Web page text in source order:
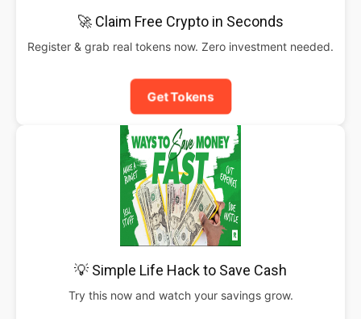
🚀 Claim Free Crypto in Seconds
Register & grab real tokens now. Zero investment needed.
Get Tokens
💡 Simple Life Hack to Save Cash
Try this now and watch your savings grow.